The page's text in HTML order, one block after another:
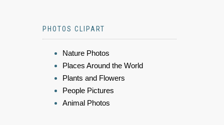
PHOTOS CLIPART
Nature Photos
Places Around the World
Plants and Flowers
People Pictures
Animal Photos